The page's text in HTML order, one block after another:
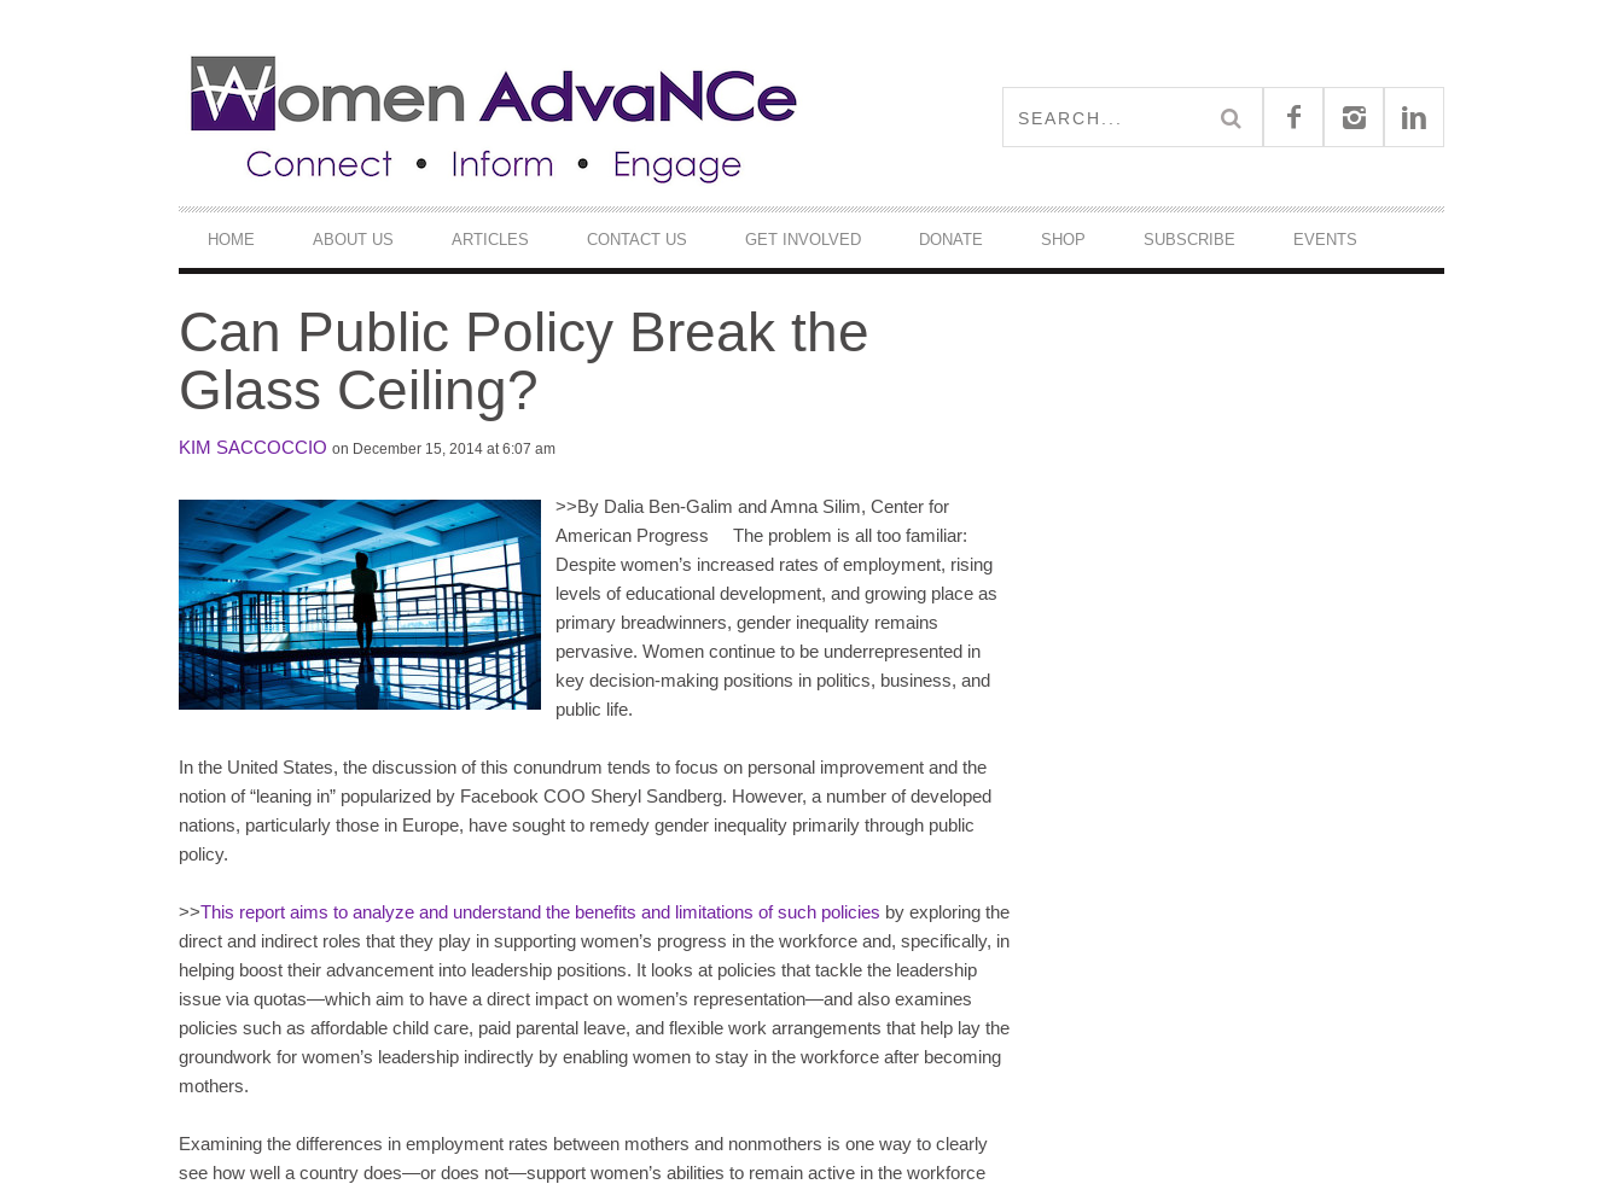
PRIMARY
NAVIGATION
HOME ABOUT US ARTICLES CONTACT US GET INVOLVED DONATE SHOP SUBSCRIBE EVENTS
Can Public Policy Break the
Glass Ceiling?
KIM SACCOCCIO on December 15, 2014 at 6:07 am
>>By Dalia Ben-Galim and Amna Silim, Center for
American Progress The problem is all too familiar:
Despite women’s increased rates of employment, rising
levels of educational development, and growing place as
primary breadwinners, gender inequality remains
pervasive. Women continue to be underrepresented in
key decision-making positions in politics, business, and
public life.
In the United States, the discussion of this conundrum tends to focus on personal improvement and the
notion of “leaning in” popularized by Facebook COO Sheryl Sandberg. However, a number of developed
nations, particularly those in Europe, have sought to remedy gender inequality primarily through public
policy.
>>This report aims to analyze and understand the benefits and limitations of such policies by exploring the
direct and indirect roles that they play in supporting women’s progress in the workforce and, specifically, in
helping boost their advancement into leadership positions. It looks at policies that tackle the leadership
issue via quotas—which aim to have a direct impact on women’s representation—and also examines
policies such as affordable child care, paid parental leave, and flexible work arrangements that help lay the
groundwork for women’s leadership indirectly by enabling women to stay in the workforce after becoming
mothers.
Examining the differences in employment rates between mothers and nonmothers is one way to clearly
see how well a country does—or does not—support women’s abilities to remain active in the workforce